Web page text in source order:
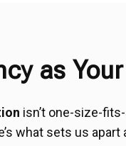
as
isn’t one-size-
what sets us apart